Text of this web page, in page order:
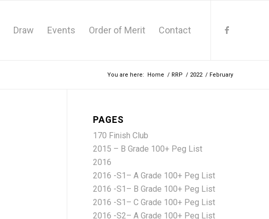
Draw Events Order of Merit Contact
You are here: Home / RRP / 2022 / February
PAGES
170 Finish Club
2015 – B Grade 100+ Peg List
2016
2016 -S1– A Grade 100+ Peg List
2016 -S1– B Grade 100+ Peg List
2016 -S1– C Grade 100+ Peg List
2016 -S2– A Grade 100+ Peg List